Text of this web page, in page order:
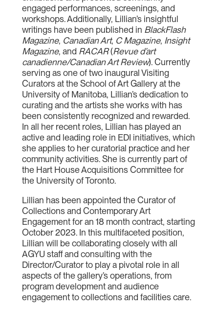
engaged performances, screenings, and
workshops. Additionally, Lillian’s insightful
writings have been published in BlackFlash
Magazine, Canadian Art, C Magazine, Insight
Magazine, and RACAR(Revue d’art
canadienne/Canadian Art Review). Currently
serving as one of two inaugural Visiting
Curators at the School of Art Gallery at the
University of Manitoba, Lillian’s dedication to
curating and the artists she works with has
been consistently recognized and rewarded.
In all her recent roles, Lillian has played an
active and leading role in EDI initiatives, which
she applies to her curatorial practice and her
community activities. She is currently part of
the Hart House Acquisitions Committee for
the University of Toronto.
Lillian has been appointed the Curator of
Collections and Contemporary Art
Engagement for an 18 month contract, starting
October 2023. In this multifaceted position,
Lillian will be collaborating closely with all
AGYU staff and consulting with the
Director/Curator to play a pivotal role in all
aspects of the gallery’s operations, from
program development and audience
engagement to collections and facilities care.